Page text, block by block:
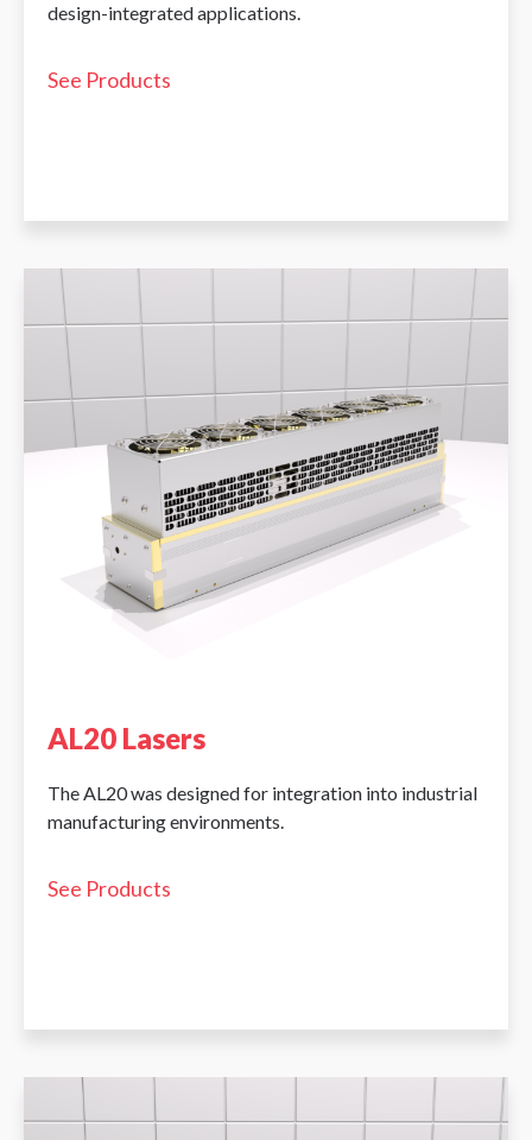
design-integrated applications.
See Products
AL20 Lasers
The AL20 was designed for integration into industrial
manufacturing environments.
See Products